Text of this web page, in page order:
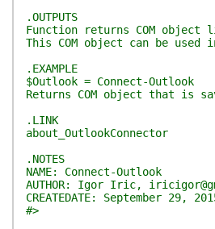
.OUTPUTS
Function returns COM
This COM object can be used
.EXAMPLE
$Outlook = Connect-Outlook
Returns COM object that is
.LINK
about_OutlookConnector
.NOTES
NAME: Connect-Outlook
AUTHOR: Igor Iric,
CREATEDATE: September 29,
#>